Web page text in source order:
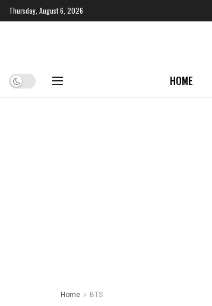
Thursday, August 6, 2026
HOME
Home BTS